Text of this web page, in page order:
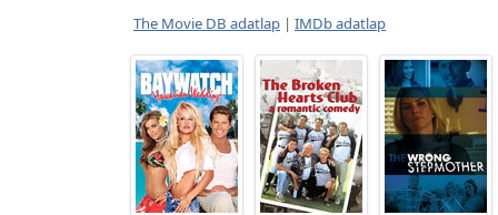
The Movie DB adatlap | IMDb adatlap